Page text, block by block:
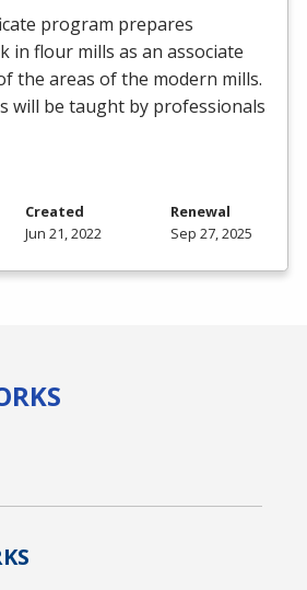
program prepares
in flour mills as an associate
the areas of the modern mills.
will be taught by professionals
Created
Jun 21, 2022
Renewal
Sep 27, 2025